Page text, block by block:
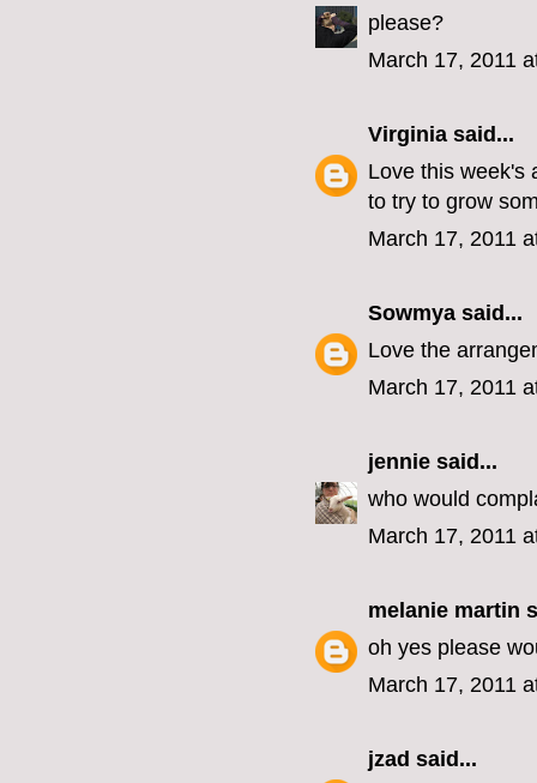
please?
March 17, 2011
Virginia said...
Love this week's
to try to grow
March 17, 2011
Sowmya said...
Love the
March 17, 2011
jennie said...
who would
March 17, 2011
melanie martin
oh yes please
March 17, 2011
jzad said...